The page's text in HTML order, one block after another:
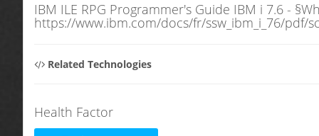
IBM ILE RPG Programmer's Guide IBM i 7.6 -
https://www.ibm.com/docs/fr/ssw_ibm_i_76/pdf/
Related Technologies
Health Factor